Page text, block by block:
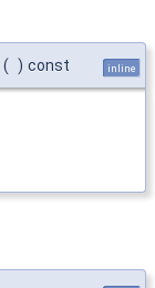
( ) const inline